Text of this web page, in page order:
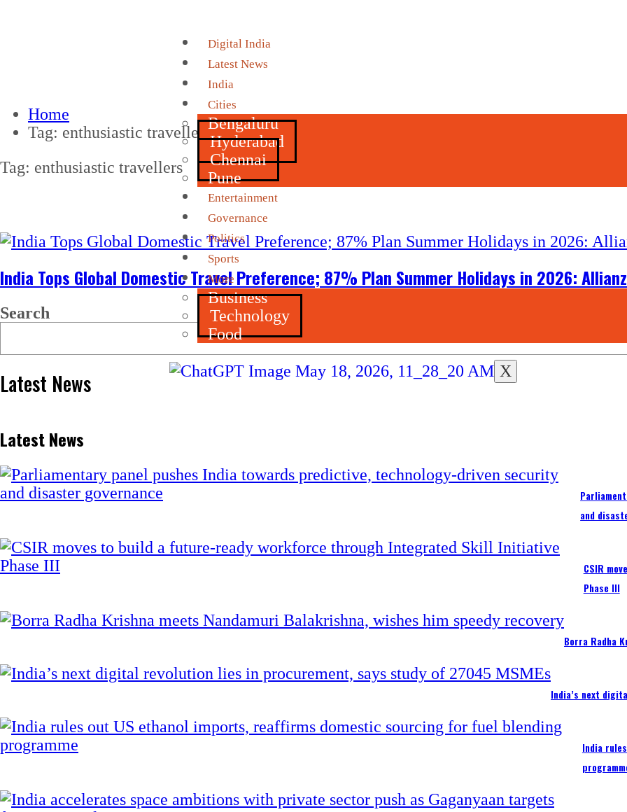
Digital India
Latest News
India
Cities
Bengaluru
Hyderabad
Chennai
Pune
Entertainment
Governance
Politics
Sports
More
Business
Technology
Food
X
Home
Tag: enthusiastic travellers
Tag: enthusiastic travellers
India Tops Global Domestic Travel Preference; 87% Plan Summer Holidays in 2026:
Search
Latest News
Latest News
and
CSIR
Phase III
Borra Radha
India’s next
India